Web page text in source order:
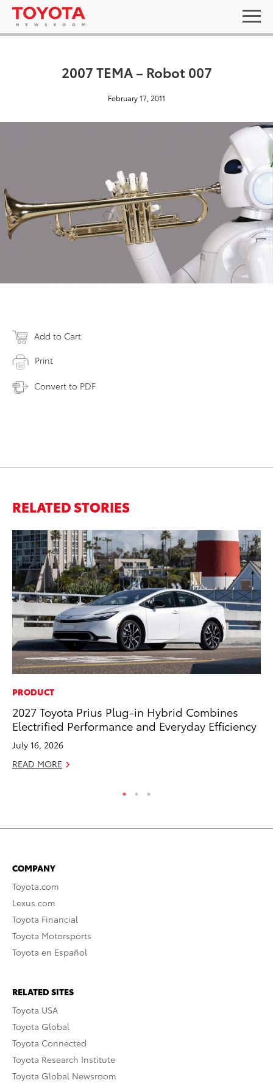
2007 TEMA – Robot 007
February 17, 2011
Add to Cart
Print
Convert to PDF
RELATED STORIES
PRODUCT
2027 Toyota Prius Plug-in Hybrid Combines
Electrified Performance and Everyday Efficiency
July 16, 2026
READ MORE
COMPANY
Toyota.com
Lexus.com
Toyota Financial
Toyota Motorsports
Toyota en Español
RELATED SITES
Toyota USA
Toyota Global
Toyota Connected
Toyota Research Institute
Toyota Global Newsroom